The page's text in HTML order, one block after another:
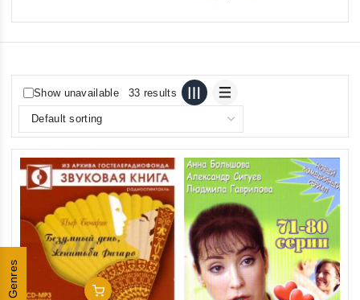
Genres
Show unavailable 33 results
Add To Cart